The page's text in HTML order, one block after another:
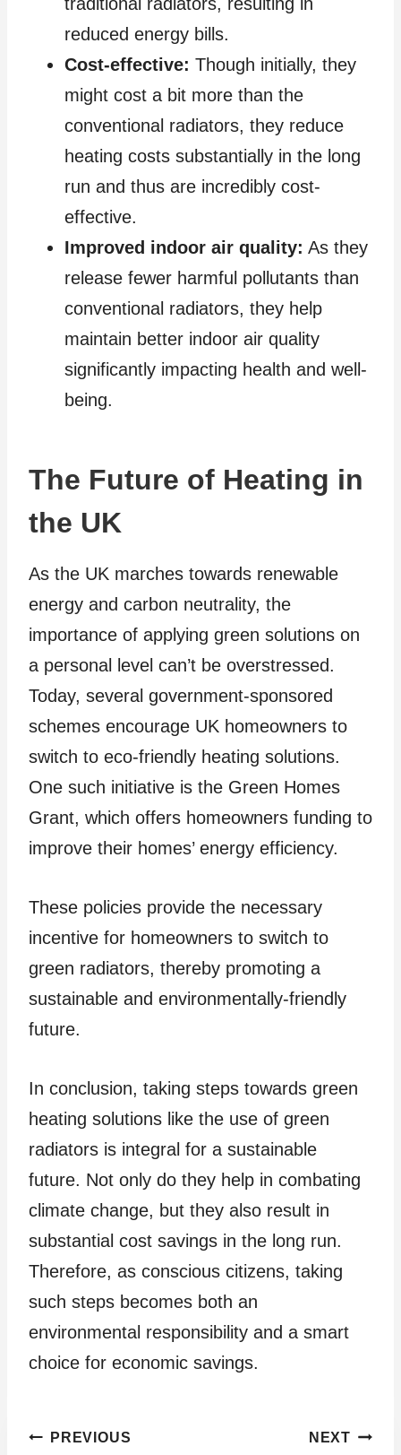
traditional radiators, resulting in
reduced energy bills.
Cost-effective: Though initially, they
might cost a bit more than the
conventional radiators, they reduce
heating costs substantially in the long
run and thus are incredibly cost-
effective.
Improved indoor air quality: As they
release fewer harmful pollutants than
conventional radiators, they help
maintain better indoor air quality
significantly impacting health and well-
being.
The Future of Heating in
the UK
As the UK marches towards renewable
energy and carbon neutrality, the
importance of applying green solutions on
a personal level can’t be overstressed.
Today, several government-sponsored
schemes encourage UK homeowners to
switch to eco-friendly heating solutions.
One such initiative is the Green Homes
Grant, which offers homeowners funding to
improve their homes’ energy efficiency.
These policies provide the necessary
incentive for homeowners to switch to
green radiators, thereby promoting a
sustainable and environmentally-friendly
future.
In conclusion, taking steps towards green
heating solutions like the use of green
radiators is integral for a sustainable
future. Not only do they help in combating
climate change, but they also result in
substantial cost savings in the long run.
Therefore, as conscious citizens, taking
such steps becomes both an
environmental responsibility and a smart
choice for economic savings.
Post
PREVIOUS NEXT